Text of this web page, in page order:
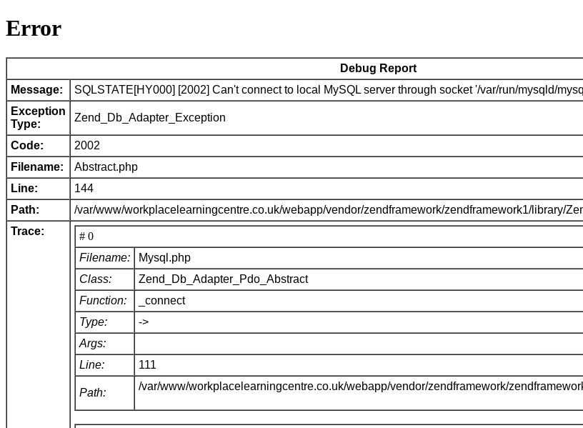
Error
Debug Report
Message:
SQLSTATE[HY000] [2002] Can't connect to local MySQL server through socket '/var/run/mysqld/
Exception
Type:
Zend_Db_Adapter_Exception
Code:
2002
Filename:
Abstract.php
Line:
144
Path:
/var/www/workplacelearningcentre.co.uk/webapp/vendor/zendframework/zendframework1/library/
Trace:
# 0
Filename:
Mysql.php
Class:
Zend_Db_Adapter_Pdo_Abstract
Function:
_connect
Type:
->
Args:
Line:
111
Path:
/var/www/workplacelearningcentre.co.uk/webapp/vendor/zendframework/